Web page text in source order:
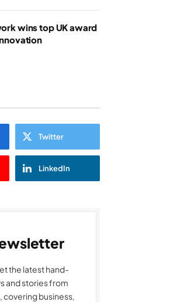
wins top UK award
Twitter
LinkedIn
the latest hand-
and stories from
covering business,